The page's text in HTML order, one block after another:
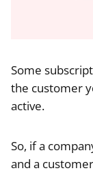
Some
the customer
active.
So, if a
and a